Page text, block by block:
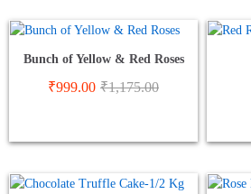
Bunch of Yellow & Red Roses
₹999.00 ₹1,175.00